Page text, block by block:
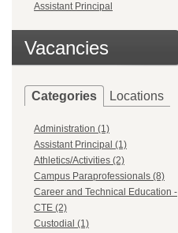
Assistant Principal
Vacancies
Categories Locations
Administration (1)
Assistant Principal (1)
Athletics/Activities (2)
Campus Paraprofessionals (8)
Career and Technical Education -
CTE (2)
Custodial (1)